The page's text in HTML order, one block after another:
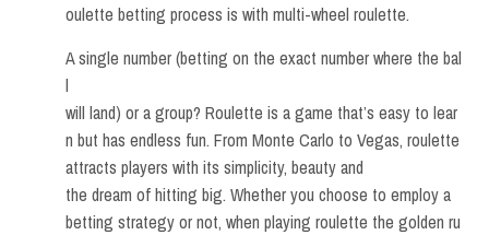
oulette betting process is with multi-wheel roulette.
A single number (betting on the exact number where the bal
l
will land) or a group? Roulette is a game that’s easy to lear
n but has endless fun. From Monte Carlo to Vegas, roulette
attracts players with its simplicity, beauty and
the dream of hitting big. Whether you choose to employ a
betting strategy or not, when playing roulette the golden ru